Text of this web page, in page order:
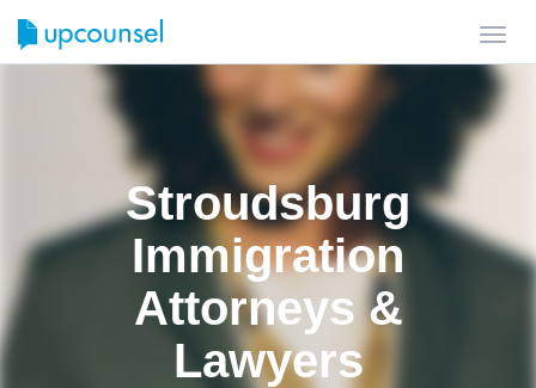
Stroudsburg
Immigration
Attorneys &
Lawyers